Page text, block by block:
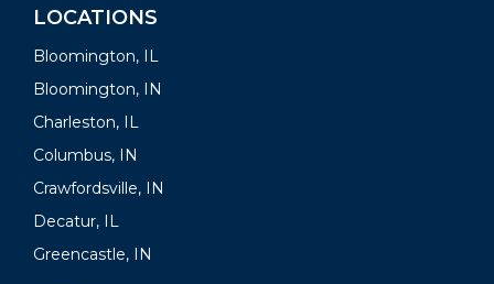
LOCATIONS
Bloomington, IL
Bloomington, IN
Charleston, IL
Columbus, IN
Crawfordsville, IN
Decatur, IL
Greencastle, IN